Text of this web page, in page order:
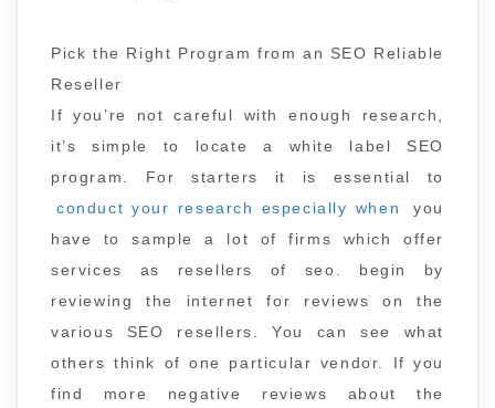
Pick the Right Program from an SEO Reliable
Reseller
If you’re not careful with enough research,
it’s simple to locate a white label SEO
program. For starters it is essential to
conduct your research especially when
you
have to sample a lot of firms which offer
services as resellers of seo. begin by
reviewing the internet for reviews on the
various SEO resellers. You can see what
others think of one particular vendor. If you
find more negative reviews about the